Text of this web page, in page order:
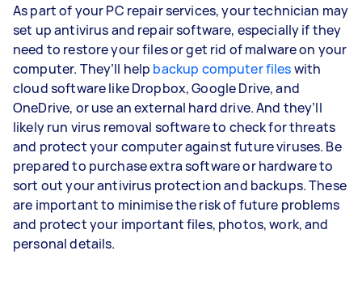
As part of your PC repair services, your technician may
set up antivirus and repair software, especially if they
need to restore your files or get rid of malware on your
computer. They’ll help backup computer fileswith
cloud software like Dropbox, Google Drive, and
OneDrive, or use an external hard drive. And they’ll
likely run virus removal software to check for threats
and protect your computer against future viruses. Be
prepared to purchase extra software or hardware to
sort out your antivirus protection and backups. These
are important to minimise the risk of future problems
and protect your important files, photos, work, and
personal details.